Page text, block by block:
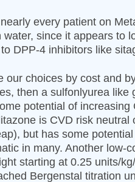
every patient on
since it appears to
DPP-4 inhibitors like
our choices by cost and
then a sulfonlyurea like
potential of increasing
is CVD risk neutral
but has some
in many. Another low-
starting at 0.25 units/
Bergenstal titration